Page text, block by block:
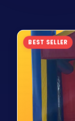
BEST SELLER